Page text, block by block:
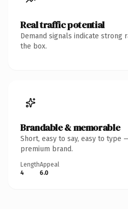
Real traffic potential
Demand signals indicate strong
the box.
Brandable & memorable
Short, easy to say, easy to type
premium brand.
Length
4
Appeal
6.0